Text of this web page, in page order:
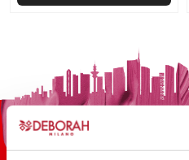
multiple
variants.
may